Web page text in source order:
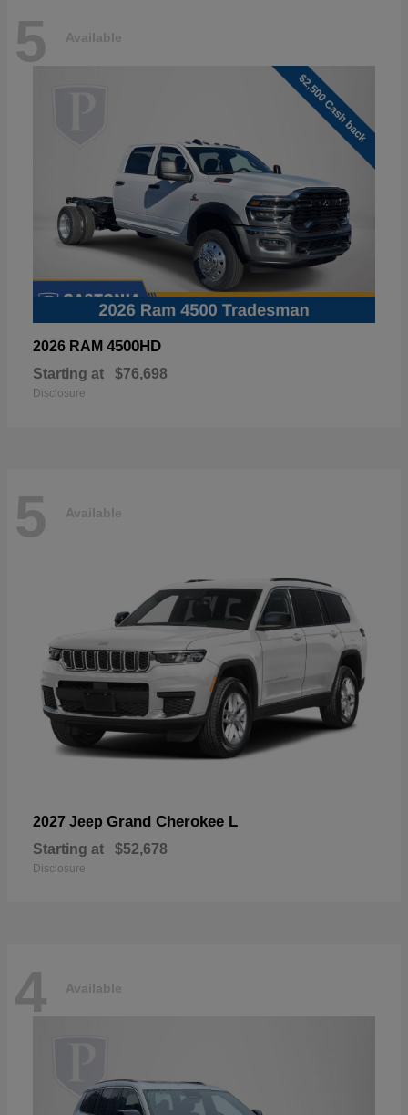
5 Available
2026 RAM 4500HD
Starting at $76,698
Disclosure
5 Available
2027 Jeep Grand Cherokee L
Starting at $52,678
Disclosure
4 Available